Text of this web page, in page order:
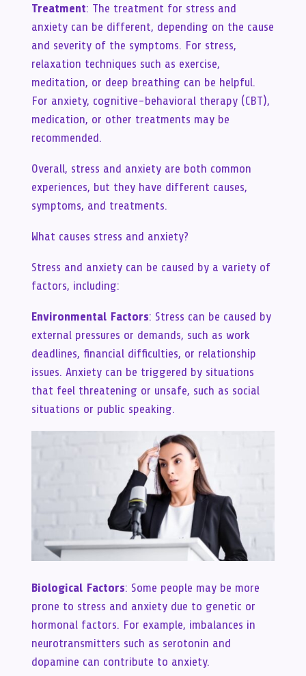
Treatment: The treatment for stress and
anxiety can be different, depending on the cause
and severity of the symptoms. For stress,
relaxation techniques such as exercise,
meditation, or deep breathing can be helpful.
For anxiety, cognitive-behavioral therapy (CBT),
medication, or other treatments may be
recommended.
Overall, stress and anxiety are both common
experiences, but they have different causes,
symptoms, and treatments.
What causes stress and anxiety?
Stress and anxiety can be caused by a variety of
factors, including:
Environmental Factors: Stress can be caused by
external pressures or demands, such as work
deadlines, financial difficulties, or relationship
issues. Anxiety can be triggered by situations
that feel threatening or unsafe, such as social
situations or public speaking.
Biological Factors: Some people may be more
prone to stress and anxiety due to genetic or
hormonal factors. For example, imbalances in
neurotransmitters such as serotonin and
dopamine can contribute to anxiety.